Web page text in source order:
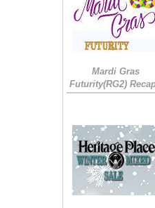
Mardi Gras
Futurity(RG2)